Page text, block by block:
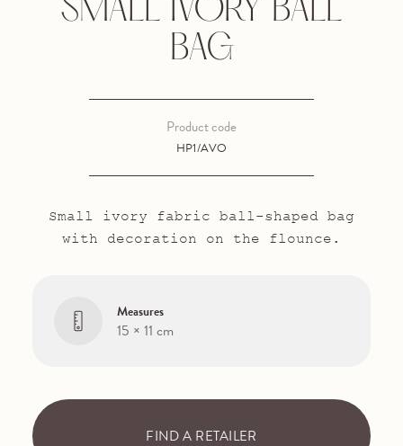
SMALL IVORY BALL
BAG
HP1/AVO
Product code
Small ivory fabric ball-shaped bag
with decoration on the flounce.
Measures
15 × 11 cm
FIND A RETAILER